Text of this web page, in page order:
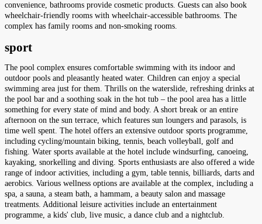
convenience, bathrooms provide cosmetic products. Guests can also book
wheelchair-friendly rooms with wheelchair-accessible bathrooms. The
complex has family rooms and non-smoking rooms.
sport
The pool complex ensures comfortable swimming with its indoor and
outdoor pools and pleasantly heated water. Children can enjoy a special
swimming area just for them. Thrills on the waterslide, refreshing drinks at
the pool bar and a soothing soak in the hot tub – the pool area has a little
something for every state of mind and body. A short break or an entire
afternoon on the sun terrace, which features sun loungers and parasols, is
time well spent. The hotel offers an extensive outdoor sports programme,
including cycling/mountain biking, tennis, beach volleyball, golf and
fishing. Water sports available at the hotel include windsurfing, canoeing,
kayaking, snorkelling and diving. Sports enthusiasts are also offered a wide
range of indoor activities, including a gym, table tennis, billiards, darts and
aerobics. Various wellness options are available at the complex, including a
spa, a sauna, a steam bath, a hammam, a beauty salon and massage
treatments. Additional leisure activities include an entertainment
programme, a kids' club, live music, a dance club and a nightclub.